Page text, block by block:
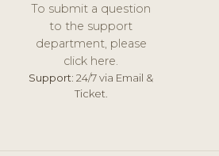
To submit a question
to the support
department, please
click here.
Support: 24/7 via Email &
Ticket.